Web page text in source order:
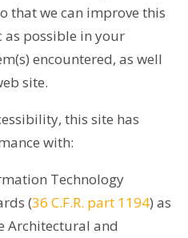
that we can improve this
as possible in your
encountered, as well
site.
this site has
with:
Technology
(36 C.F.R. part 1194) as
Architectural and